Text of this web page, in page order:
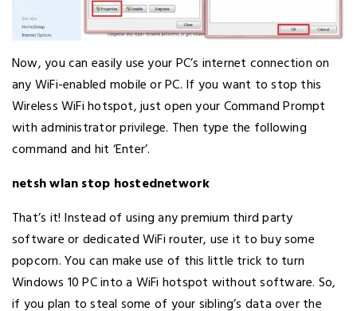
Now, you can easily use your PC’s internet connection on
any WiFi-enabled mobile or PC. If you want to stop this
Wireless WiFi hotspot, just open your Command Prompt
with administrator privilege. Then type the following
command and hit ‘Enter’.
netsh wlan stop hostednetwork
That’s it! Instead of using any premium third party
software or dedicated WiFi router, use it to buy some
popcorn. You can make use of this little trick to turn
Windows 10 PC into a WiFi hotspot without software. So,
if you plan to steal some of your sibling’s data over the